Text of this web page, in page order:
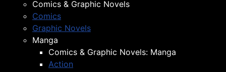
Comics & Graphic Novels
Comics
Graphic Novels
Manga
Comics & Graphic Novels: Manga
Action